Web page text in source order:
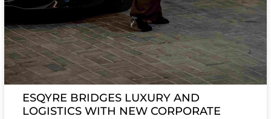
ESQYRE BRIDGES LUXURY AND
LOGISTICS WITH NEW CORPORATE